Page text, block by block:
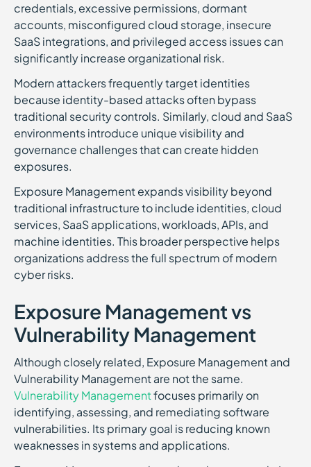
credentials, excessive permissions, dormant
accounts, misconfigured cloud storage, insecure
SaaS integrations, and privileged access issues can
significantly increase organizational risk.
Modern attackers frequently target identities
because identity-based attacks often bypass
traditional security controls. Similarly, cloud and SaaS
environments introduce unique visibility and
governance challenges that can create hidden
exposures.
Exposure Management expands visibility beyond
traditional infrastructure to include identities, cloud
services, SaaS applications, workloads, APIs, and
machine identities. This broader perspective helps
organizations address the full spectrum of modern
cyber risks.
Exposure Management vs
Vulnerability Management
Although closely related, Exposure Management and
Vulnerability Management are not the same.
Vulnerability Managementfocuses primarily on
identifying, assessing, and remediating software
vulnerabilities. Its primary goal is reducing known
weaknesses in systems and applications.